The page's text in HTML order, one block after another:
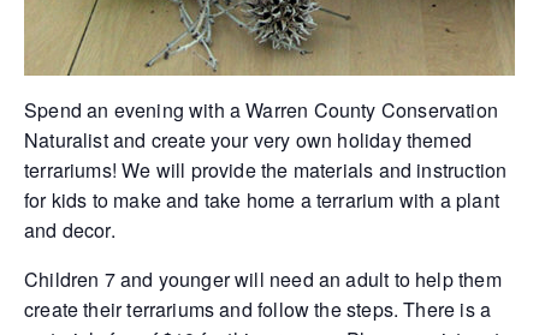
Spend an evening with a Warren County Conservation
Naturalist and create your very own holiday themed
terrariums! We will provide the materials and instruction
for kids to make and take home a terrarium with a plant
and decor.
Children 7 and younger will need an adult to help them
create their terrariums and follow the steps. There is a